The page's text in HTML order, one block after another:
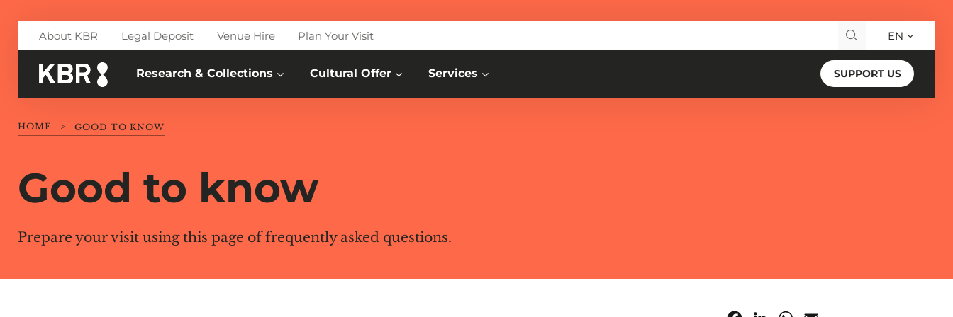
About KBR Legal Deposit Venue Hire Plan Your Visit Search for: EN
Research & Collections Cultural Offer Services SUPPORT US
Good to know
Prepare your visit using this page of frequently asked questions.
HOME > GOOD TO KNOW